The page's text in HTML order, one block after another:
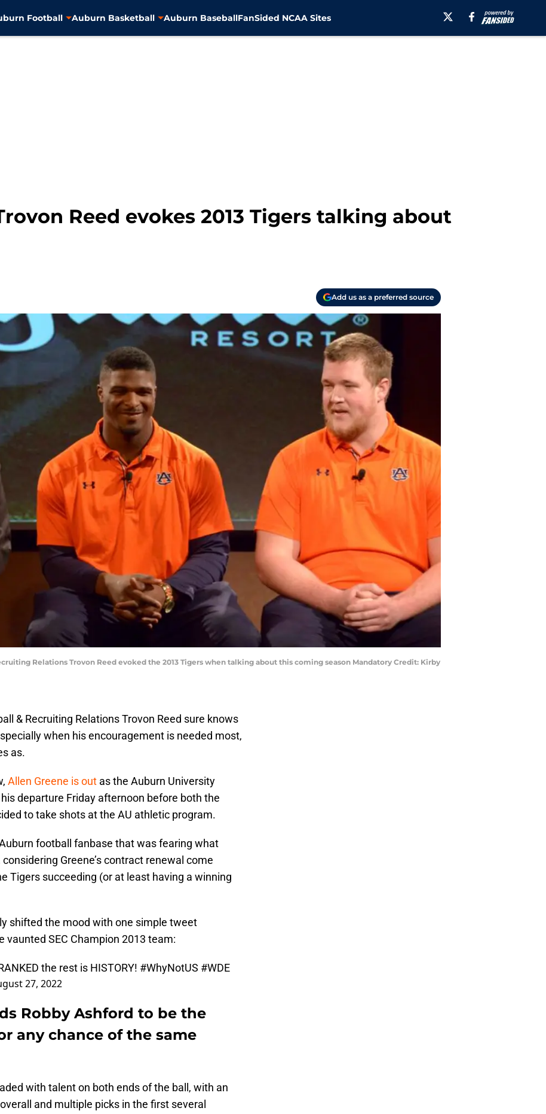
Football Auburn Basketball Auburn BaseballFanSided NCAA Sites
Reed evokes 2013 Tigers talking about
Add us as a preferred source
Relations Trovon Reed evoked the 2013 Tigers when talking about this coming season Mandatory Credit: Kirby
& Recruiting Relations Trovon Reed sure knows
when his encouragement is needed most,
as.
Allen Greene is out as the Auburn University
departure Friday afternoon before both the
to take shots at the AU athletic program.
football fanbase that was fearing what
Greene’s contract renewal come
Tigers succeeding (or at least having a winning
shifted the mood with one simple tweet
SEC Champion 2013 team:
the rest is HISTORY! #WhyNotUS #WDE
27, 2022
Robby Ashford to be the
any chance of the same
with talent on both ends of the ball, with an
and multiple picks in the first several